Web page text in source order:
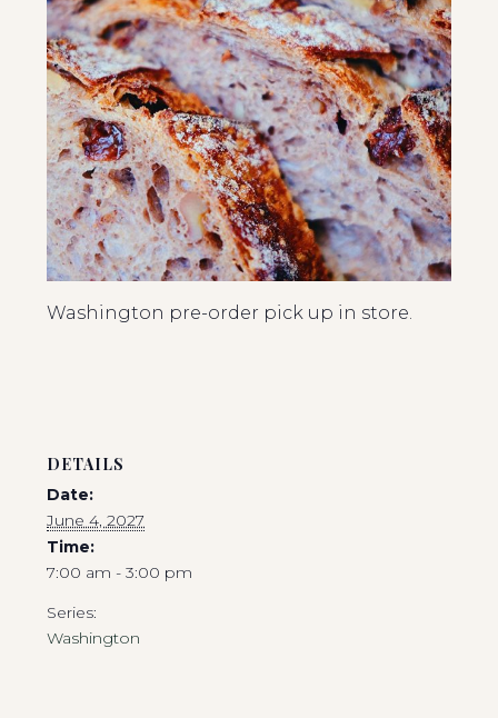
Washington pre-order pick up in store.
DETAILS
Date:
June 4, 2027
Time:
7:00 am - 3:00 pm
Series:
Washington